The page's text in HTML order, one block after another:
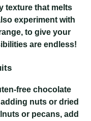
texture that melts
experiment with
to give your
are endless!
free chocolate
nuts or dried
or pecans, add